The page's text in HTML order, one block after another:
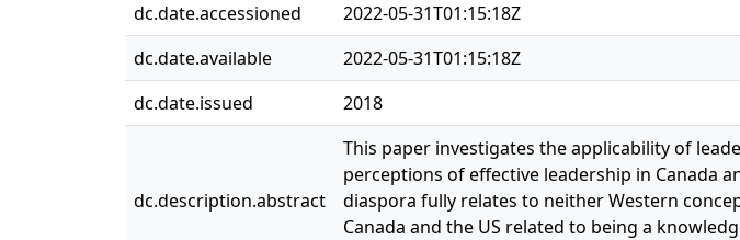
dc.date.accessioned
2022-05-31T01:15:18Z
dc.date.available
2022-05-31T01:15:18Z
dc.date.issued
2018
dc.description.abstract
This paper investigates the applicability of
perceptions of effective leadership in Canada
diaspora fully relates to neither Western
Canada and the US related to being a